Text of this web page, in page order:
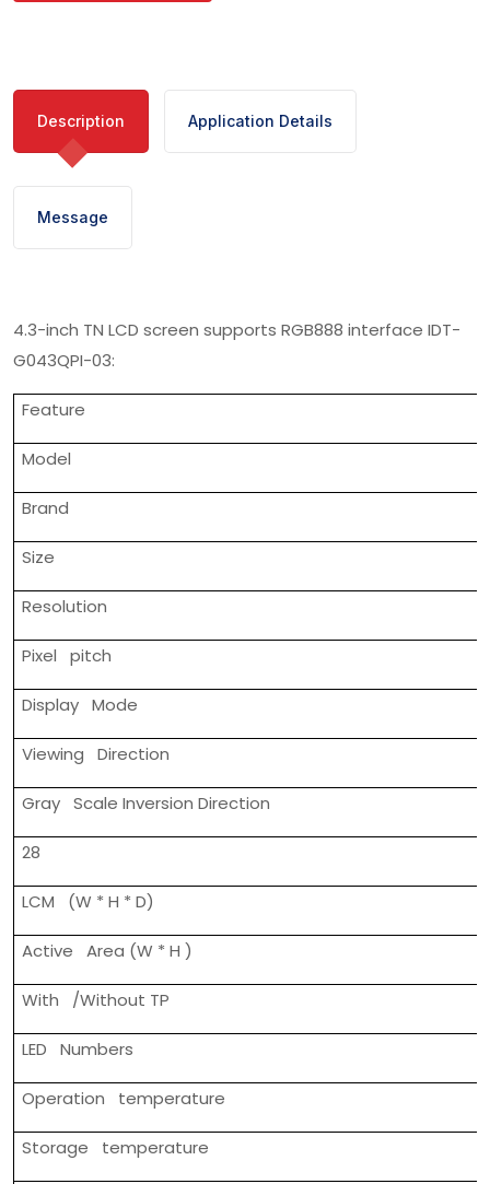
Description Application Details
Message
4.3-inch TN LCD screen supports RGB888 interface IDT-
G043QPI-03:
Feature
Model
Brand
Size
Resolution
Pixel pitch
Display Mode
Viewing Direction
Gray Scale Inversion Direction
28
LCM (W * H * D)
Active Area (W * H )
With /Without TP
LED Numbers
Operation temperature
Storage temperature